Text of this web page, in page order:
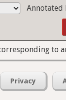
Annotated
to
Privacy